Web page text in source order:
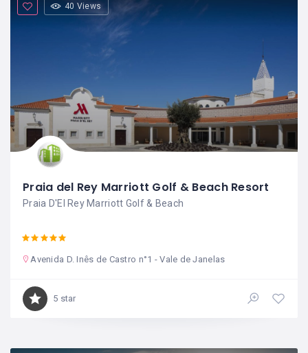
40 Views
Praia del Rey Marriott Golf & Beach Resort
Praia D'El Rey Marriott Golf & Beach
Avenida D. Inês de Castro n°1 - Vale de Janelas
5 star